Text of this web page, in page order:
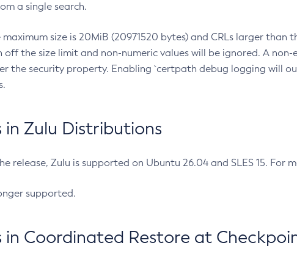
a single search.
size is 20MiB (20971520 bytes) and CRLs larger than
off the size limit and non-numeric values will be ignored. A
the security property. Enabling `certpath debug logging will
in Zulu Distributions
release, Zulu is supported on Ubuntu 26.04 and SLES 15. For
supported.
in Coordinated Restore at